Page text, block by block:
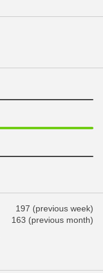
197 (previous week)
163 (previous month)